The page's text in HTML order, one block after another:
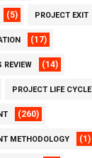
(5) PROJECT EXIT
(17)
REVIEW (14)
PROJECT LIFE CYCLE
(260)
METHODOLOGY (1)